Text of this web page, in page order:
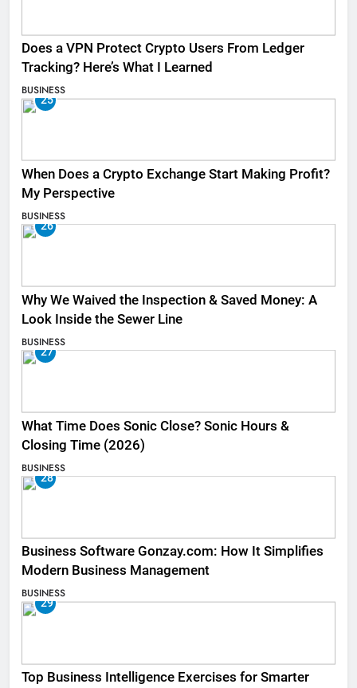
Does a VPN Protect Crypto Users From Ledger
Tracking? Here’s What I Learned
BUSINESS
25
When Does a Crypto Exchange Start Making Profit?
My Perspective
BUSINESS
26
Why We Waived the Inspection & Saved Money: A
Look Inside the Sewer Line
BUSINESS
27
What Time Does Sonic Close? Sonic Hours &
Closing Time (2026)
BUSINESS
28
Business Software Gonzay.com: How It Simplifies
Modern Business Management
BUSINESS
29
Top Business Intelligence Exercises for Smarter